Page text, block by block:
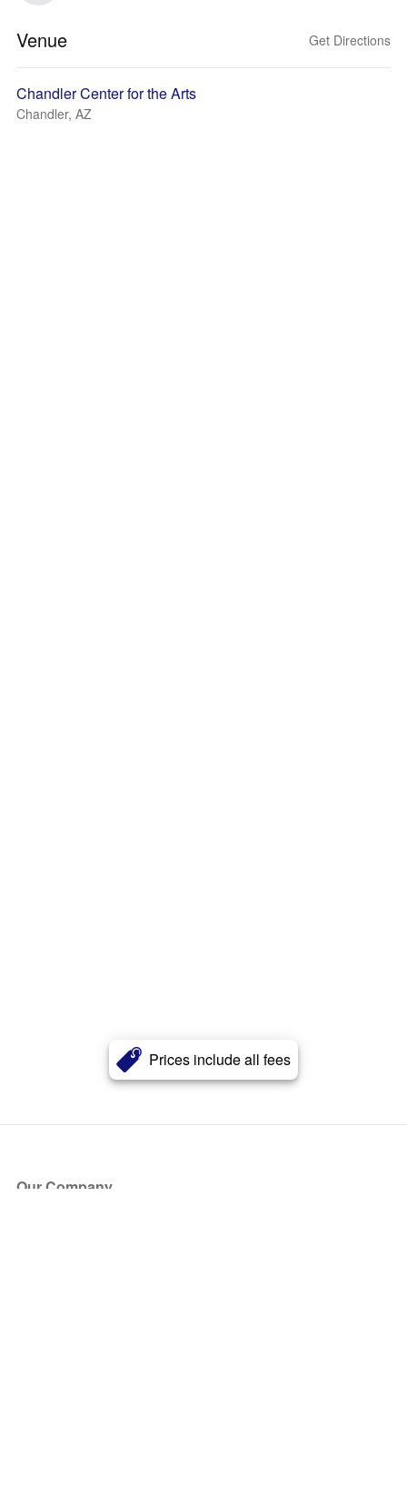
Prices include all fees
Venue Get Directions
Chandler Center for the Arts
Chandler, AZ
Our Company